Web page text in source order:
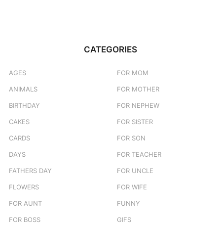
CATEGORIES
AGES
ANIMALS
BIRTHDAY
CAKES
CARDS
DAYS
FATHERS DAY
FLOWERS
FOR AUNT
FOR BOSS
FOR MOM
FOR MOTHER
FOR NEPHEW
FOR SISTER
FOR SON
FOR TEACHER
FOR UNCLE
FOR WIFE
FUNNY
GIFS